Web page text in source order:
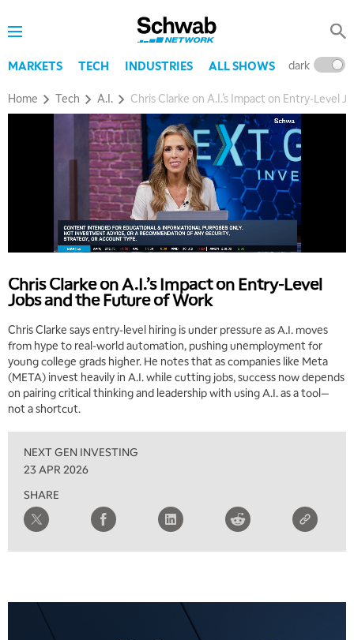
MARKETS TECH INDUSTRIES ALL SHOWS dark
Home Tech A.I. Chris Clarke on A.I.’s Impact on Entry‑Level
Chris Clarke on A.I.’s Impact on Entry‑Level
Jobs and the Future of Work
Chris Clarke says entry‑level hiring is under pressure as A.I. moves
from hype to real‑world automation, pushing unemployment for
young college grads higher. He notes that as companies like Meta
(META) invest heavily in A.I. while cutting jobs, success now depends
on pairing critical thinking and leadership with using A.I. as a tool—
not a shortcut.
NEXT GEN INVESTING
23 APR 2026
SHARE